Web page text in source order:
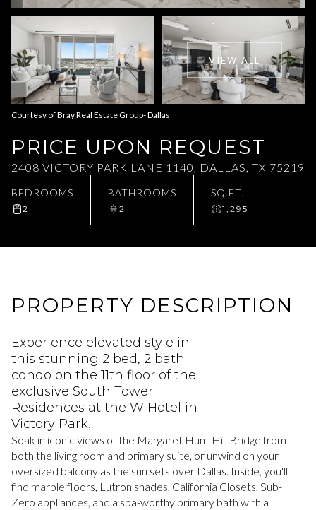
VIEW ALL
Courtesy of Bray Real Estate Group- Dallas
PRICE UPON REQUEST
2408 VICTORY PARK LANE 1140, DALLAS, TX 75219
BEDROOMS
2
BATHROOMS
2
SQ.FT.
1,295
PROPERTY DESCRIPTION
Experience elevated style in
this stunning 2 bed, 2 bath
condo on the 11th floor of the
exclusive South Tower
Residences at the W Hotel in
Victory Park.
Soak in iconic views of the Margaret Hunt Hill Bridge from
both the living room and primary suite, or unwind on your
oversized balcony as the sun sets over Dallas. Inside, you'll
find marble floors, Lutron shades, California Closets, Sub-
Zero appliances, and a spa-worthy primary bath with a
07
Aug
Saturday
08
Aug